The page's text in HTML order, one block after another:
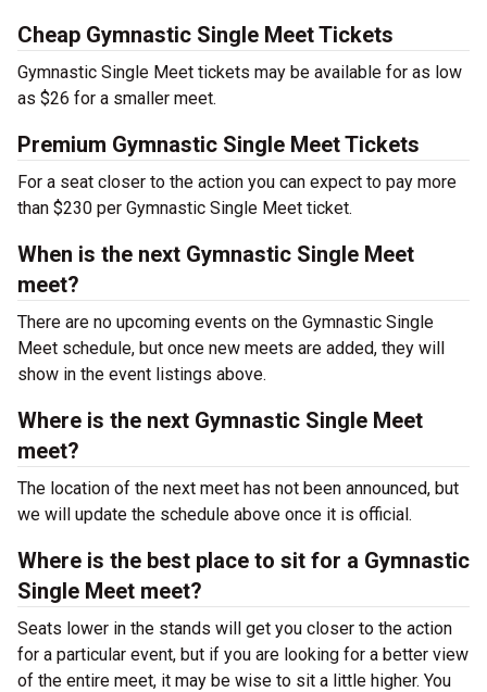
Cheap Gymnastic Single Meet Tickets
Gymnastic Single Meet tickets may be available for as low
as $26 for a smaller meet.
Premium Gymnastic Single Meet Tickets
For a seat closer to the action you can expect to pay more
than $230 per Gymnastic Single Meet ticket.
When is the next Gymnastic Single Meet
meet?
There are no upcoming events on the Gymnastic Single
Meet schedule, but once new meets are added, they will
show in the event listings above.
Where is the next Gymnastic Single Meet
meet?
The location of the next meet has not been announced, but
we will update the schedule above once it is official.
Where is the best place to sit for a Gymnastic
Single Meet meet?
Seats lower in the stands will get you closer to the action
for a particular event, but if you are looking for a better view
of the entire meet, it may be wise to sit a little higher. You